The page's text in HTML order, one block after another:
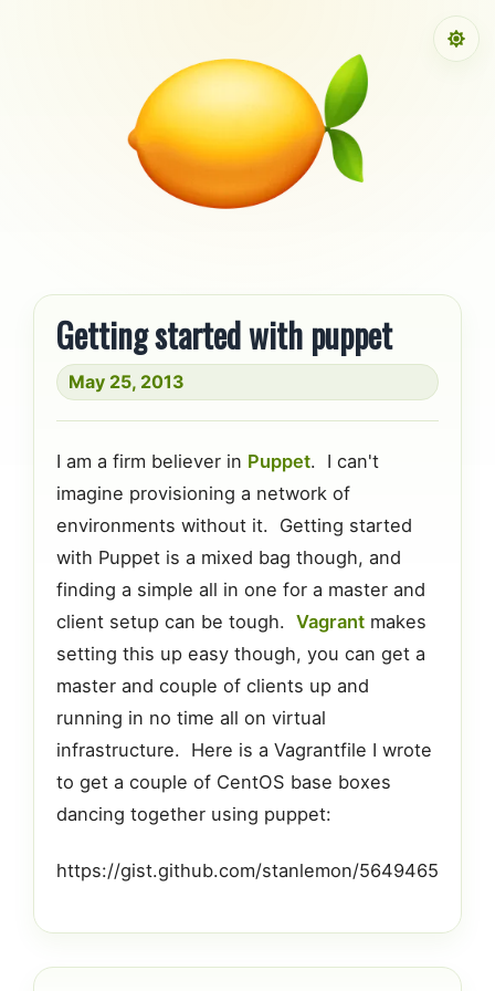
Getting started with puppet
May 25, 2013
I am a firm believer in Puppet. I can't
imagine provisioning a network of
environments without it. Getting started
with Puppet is a mixed bag though, and
finding a simple all in one for a master and
client setup can be tough. Vagrant makes
setting this up easy though, you can get a
master and couple of clients up and
running in no time all on virtual
infrastructure. Here is a Vagrantfile I wrote
to get a couple of CentOS base boxes
dancing together using puppet:
https://gist.github.com/stanlemon/5649465